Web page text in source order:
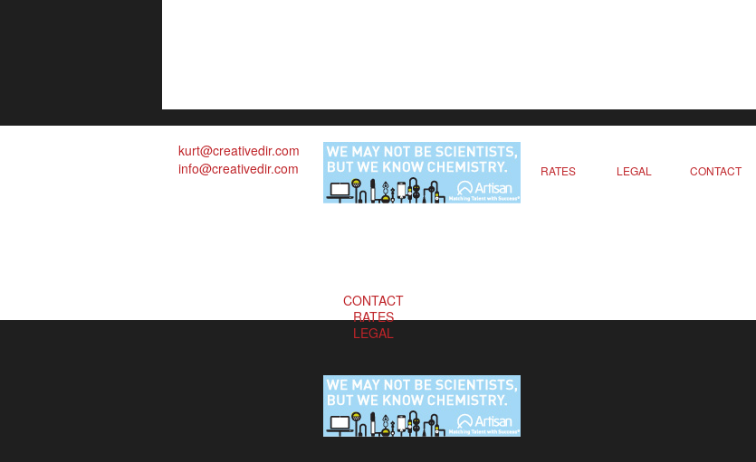
kurt@creativedir.com
info@creativedir.com
RATES LEGAL CONTACT
CONTACT
RATES
LEGAL